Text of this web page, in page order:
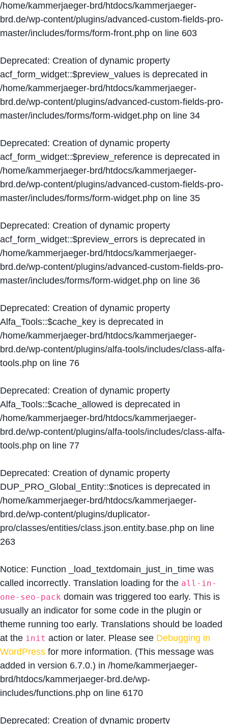
/home/kammerjaeger-brd/htdocs/kammerjaeger-
brd.de/wp-content/plugins/advanced-custom-fields-pro-
master/includes/forms/form-front.php on line 603
Deprecated: Creation of dynamic property
acf_form_widget::$preview_values is deprecated in
/home/kammerjaeger-brd/htdocs/kammerjaeger-
brd.de/wp-content/plugins/advanced-custom-fields-pro-
master/includes/forms/form-widget.php on line 34
Deprecated: Creation of dynamic property
acf_form_widget::$preview_reference is deprecated in
/home/kammerjaeger-brd/htdocs/kammerjaeger-
brd.de/wp-content/plugins/advanced-custom-fields-pro-
master/includes/forms/form-widget.php on line 35
Deprecated: Creation of dynamic property
acf_form_widget::$preview_errors is deprecated in
/home/kammerjaeger-brd/htdocs/kammerjaeger-
brd.de/wp-content/plugins/advanced-custom-fields-pro-
master/includes/forms/form-widget.php on line 36
Deprecated: Creation of dynamic property
Alfa_Tools::$cache_key is deprecated in
/home/kammerjaeger-brd/htdocs/kammerjaeger-
brd.de/wp-content/plugins/alfa-tools/includes/class-alfa-
tools.php on line 76
Deprecated: Creation of dynamic property
Alfa_Tools::$cache_allowed is deprecated in
/home/kammerjaeger-brd/htdocs/kammerjaeger-
brd.de/wp-content/plugins/alfa-tools/includes/class-alfa-
tools.php on line 77
Deprecated: Creation of dynamic property
DUP_PRO_Global_Entity::$notices is deprecated in
/home/kammerjaeger-brd/htdocs/kammerjaeger-
brd.de/wp-content/plugins/duplicator-
pro/classes/entities/class.json.entity.base.php on line
263
Notice: Function _load_textdomain_just_in_time was
called incorrectly. Translation loading for the all-in-
one-seo-pack domain was triggered too early. This is
usually an indicator for some code in the plugin or
theme running too early. Translations should be loaded
at the init action or later. Please see Debugging in
WordPress for more information. (This message was
added in version 6.7.0.) in /home/kammerjaeger-
brd/htdocs/kammerjaeger-brd.de/wp-
includes/functions.php on line 6170
Deprecated: Creation of dynamic property